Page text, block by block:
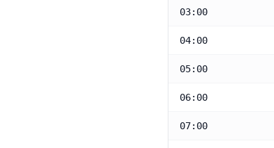
03:00
04:00
05:00
06:00
07:00